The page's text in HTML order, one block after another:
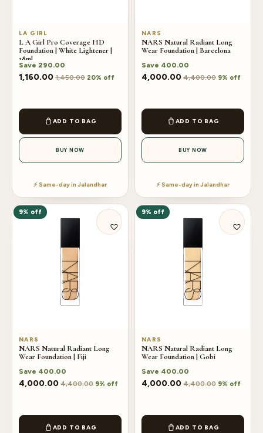
LA GIRL
L A Girl Pro Coverage HD
Foundation | White Lightener |
28ml
Save 290.00
1,160.00 1,450.00 20% off
ADD TO BAG
BUY NOW
⚡ Same-day in Jalandhar
NARS
NARS Natural Radiant Long
Wear Foundation | Barcelona
Save 400.00
4,000.00 4,400.00 9% off
ADD TO BAG
BUY NOW
⚡ Same-day in Jalandhar
9% off
NARS
NARS Natural Radiant Long
Wear Foundation | Fiji
Save 400.00
4,000.00 4,400.00 9% off
ADD TO BAG
9% off
NARS
NARS Natural Radiant Long
Wear Foundation | Gobi
Save 400.00
4,000.00 4,400.00 9% off
ADD TO BAG